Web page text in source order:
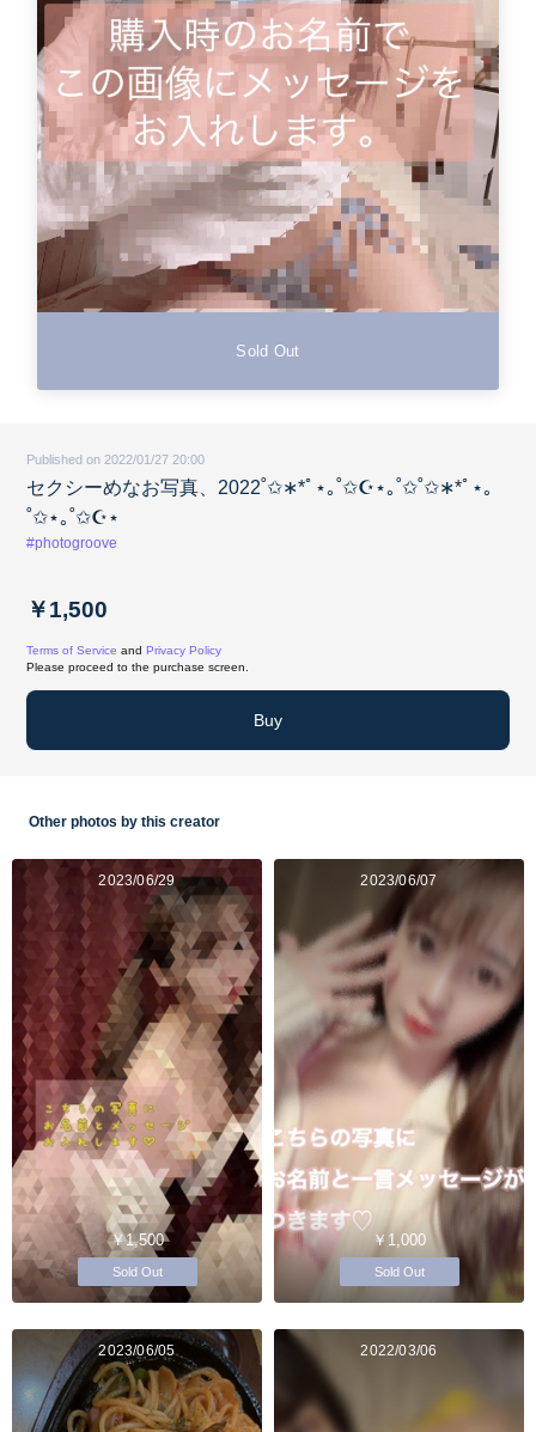
Sold Out
Published on 2022/01/27 20:00
セクシーめなお写真、2022˚✩∗*ﾟ⋆｡˚✩☪︎⋆｡˚✩˚✩∗*ﾟ⋆｡
˚✩⋆｡˚✩☪︎⋆
#photogroove
￥1,500
Terms of Service and Privacy Policy
Please proceed to the purchase screen.
Buy
Other photos by this creator
2023/06/29
￥1,500
Sold Out
2023/06/07
￥1,000
Sold Out
2023/06/05 2022/03/06